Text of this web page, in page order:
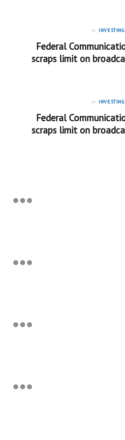
in INVESTING
Federal
scraps limit on
in INVESTING
Federal
scraps limit on